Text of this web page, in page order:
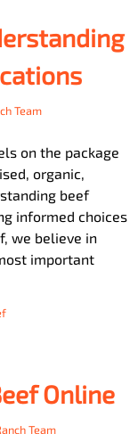
Team
on the package
organic,
beef
informed choices
we believe in
important
Online
Team